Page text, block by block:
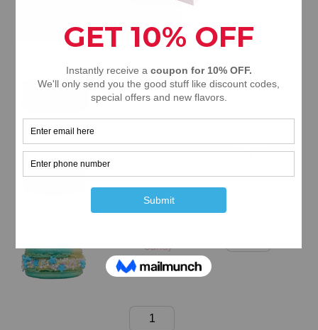
Only)
S'mores
Birthday
Box
(Manhattan
quantity
Cotton Candy
Birthday
(Manhattan
Only)
Candy
Birthday